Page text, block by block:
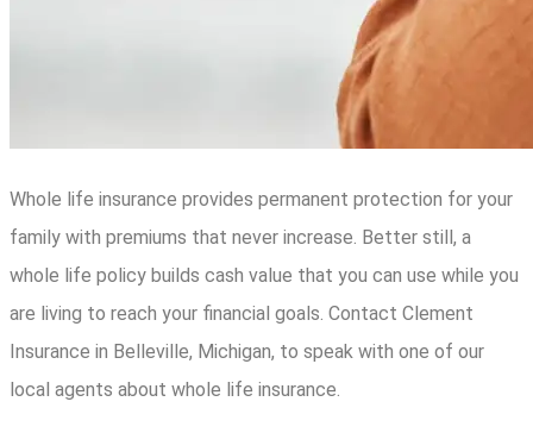
Whole life insurance provides permanent protection for your
family with premiums that never increase. Better still, a
whole life policy builds cash value that you can use while you
are living to reach your financial goals. Contact Clement
Insurance in Belleville, Michigan, to speak with one of our
local agents about whole life insurance.